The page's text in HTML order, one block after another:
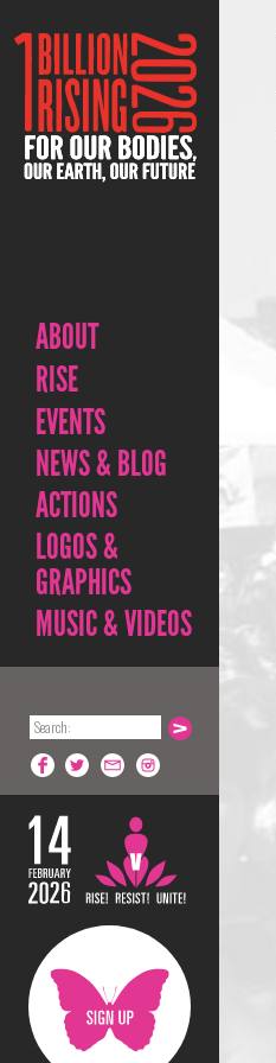
ABOUT
RISE
EVENTS
NEWS & BLOG
ACTIONS
LOGOS &
GRAPHICS
MUSIC & VIDEOS